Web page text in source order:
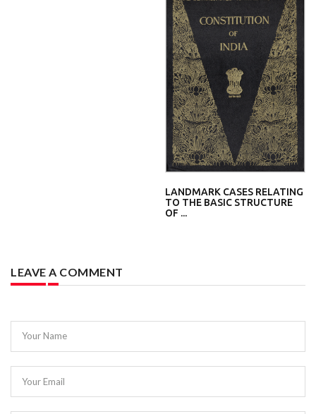
LANDMARK CASES RELATING
TO THE BASIC STRUCTURE
OF ...
LEAVE A COMMENT
Your Name
Your Email